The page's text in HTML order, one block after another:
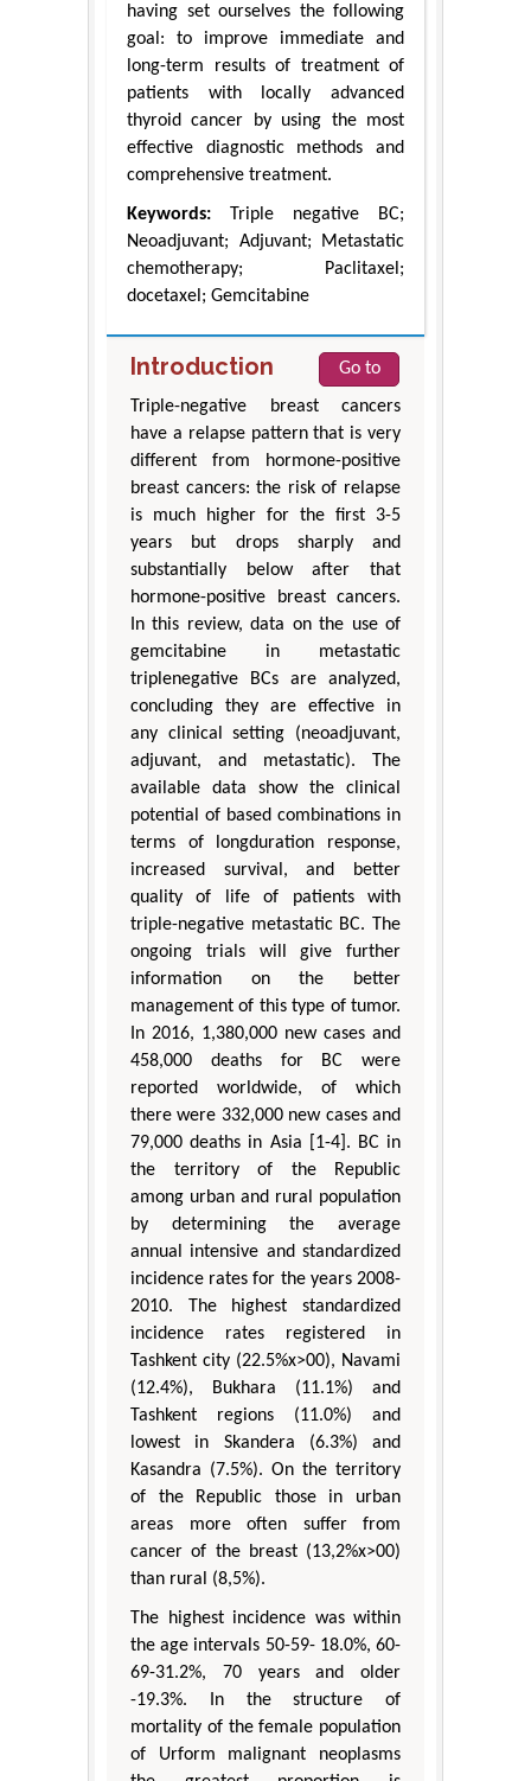
having set ourselves the following
goal: to improve immediate and
long-term results of treatment of
patients with locally advanced
thyroid cancer by using the most
effective diagnostic methods and
comprehensive treatment.
Keywords: Triple negative BC;
Neoadjuvant; Adjuvant; Metastatic
chemotherapy; Paclitaxel;
docetaxel; Gemcitabine
Introduction
Go to
Triple-negative breast cancers
have a relapse pattern that is very
different from hormone-positive
breast cancers: the risk of relapse
is much higher for the first 3-5
years but drops sharply and
substantially below after that
hormone-positive breast cancers.
In this review, data on the use of
gemcitabine in metastatic
triplenegative BCs are analyzed,
concluding they are effective in
any clinical setting (neoadjuvant,
adjuvant, and metastatic). The
available data show the clinical
potential of based combinations in
terms of longduration response,
increased survival, and better
quality of life of patients with
triple-negative metastatic BC. The
ongoing trials will give further
information on the better
management of this type of tumor.
In 2016, 1,380,000 new cases and
458,000 deaths for BC were
reported worldwide, of which
there were 332,000 new cases and
79,000 deaths in Asia [1-4]. BC in
the territory of the Republic
among urban and rural population
by determining the average
annual intensive and standardized
incidence rates for the years 2008-
2010. The highest standardized
incidence rates registered in
Tashkent city (22.5%x>00), Navami
(12.4%), Bukhara (11.1%) and
Tashkent regions (11.0%) and
lowest in Skandera (6.3%) and
Kasandra (7.5%). On the territory
of the Republic those in urban
areas more often suffer from
cancer of the breast (13,2%x>00)
than rural (8,5%).
The highest incidence was within
the age intervals 50-59- 18.0%, 60-
69-31.2%, 70 years and older
-19.3%. In the structure of
mortality of the female population
of Urform malignant neoplasms